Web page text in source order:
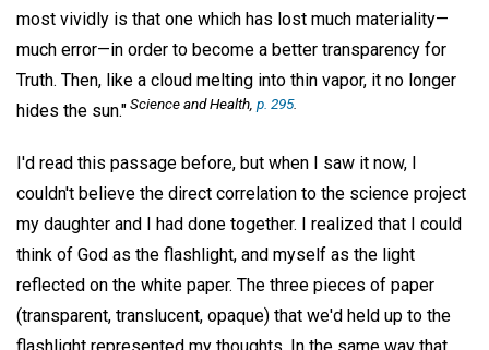
most vividly is that one which has lost much materiality—
much error—in order to become a better transparency for
Truth. Then, like a cloud melting into thin vapor, it no longer
hides the sun."Science and Health, p. 295.
I'd read this passage before, but when I saw it now, I
couldn't believe the direct correlation to the science project
my daughter and I had done together. I realized that I could
think of God as the flashlight, and myself as the light
reflected on the white paper. The three pieces of paper
(transparent, translucent, opaque) that we'd held up to the